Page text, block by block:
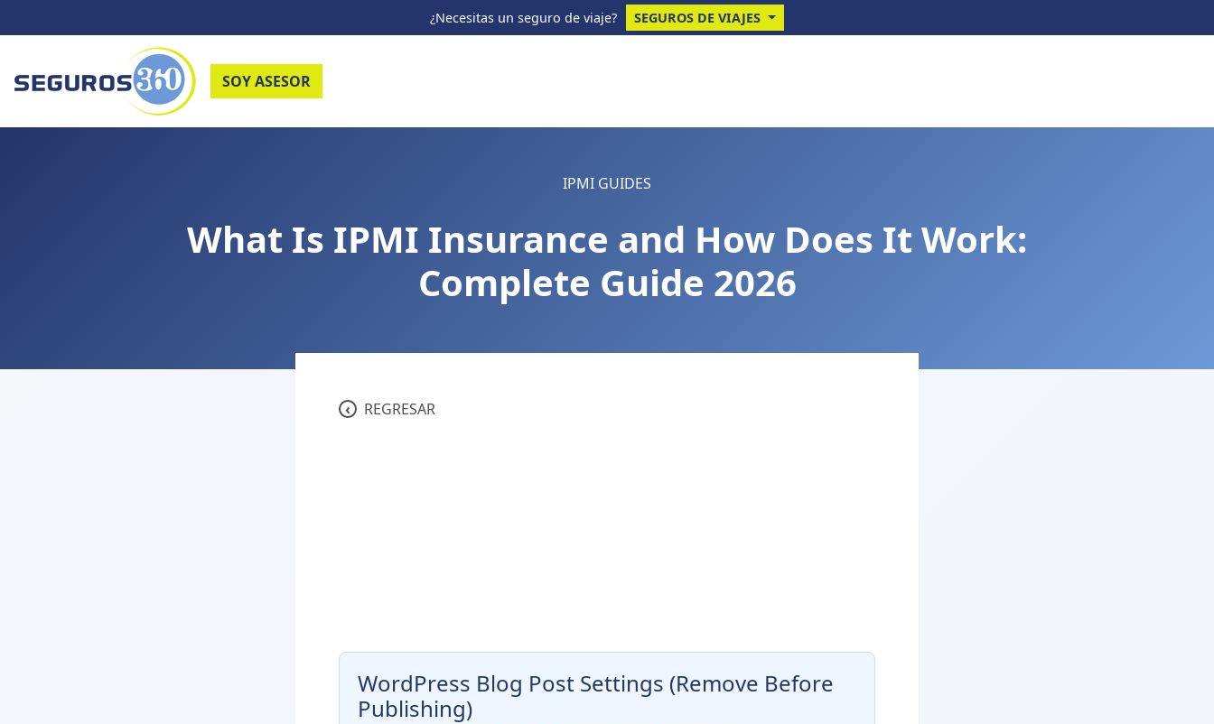
¿Necesitas un seguro de viaje? SEGUROS DE VIAJES
SOY ASESOR
IPMI GUIDES
What Is IPMI Insurance and How Does It Work:
Complete Guide 2026
‹ REGRESAR
WordPress Blog Post Settings (Remove Before
Publishing)